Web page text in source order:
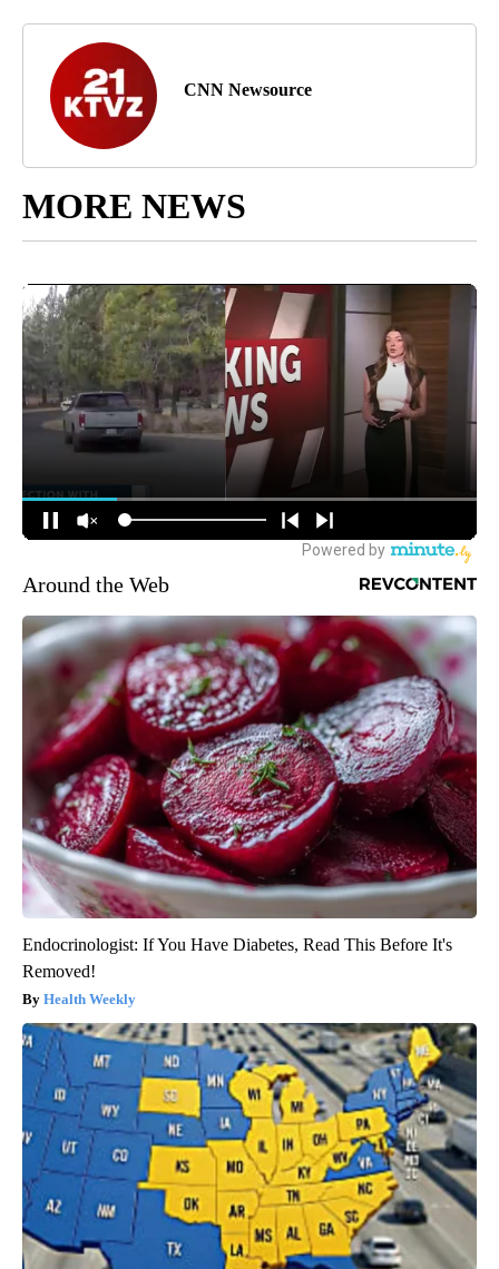
CNN Newsource
MORE NEWS
Around the Web
Endocrinologist: If You Have Diabetes, Read This Before It's
Removed!
Health Weekly